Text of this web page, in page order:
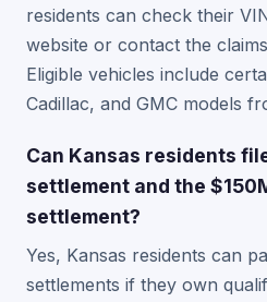
residents can check their
website or contact the
Eligible vehicles include
Cadillac, and GMC models
Can Kansas residents
settlement and the
settlement?
Yes, Kansas residents can
settlements if they own